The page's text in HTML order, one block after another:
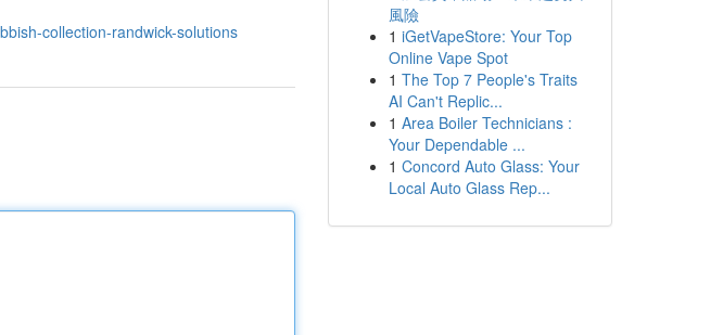
collection-randwick-solutions
風險
1 iGetVapeStore: Your Top
Online Vape Spot
1 The Top 7 People's Traits
AI Can't Replic...
1 Area Boiler Technicians :
Your Dependable ...
1 Concord Auto Glass: Your
Local Auto Glass Rep...